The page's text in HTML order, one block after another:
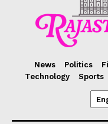
News Politics
Technology
Sports